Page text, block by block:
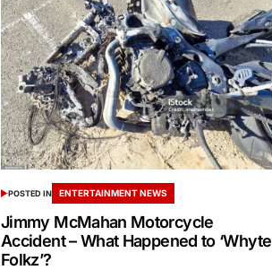
POSTED IN ENTERTAINMENT NEWS
Jimmy McMahan Motorcycle
Accident – What Happened to ‘Whyte
Folkz’?